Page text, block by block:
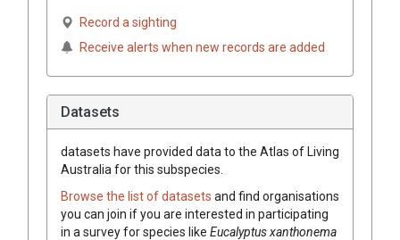
Record a sighting
Receive alerts when new records are added
Datasets
datasets have provided data to the Atlas of Living
Australia for this subspecies.
Browse the list of datasets and find organisations
you can join if you are interested in participating
in a survey for species like Eucalyptusxanthonema